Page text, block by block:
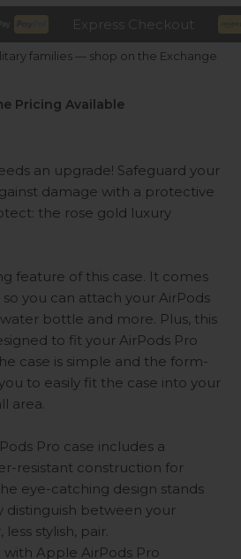
Express Checkout
families — shop on the Exchange
Pricing Available
an upgrade! Safeguard your
damage with a protective
the rose gold luxury
feature of this case. It comes
you can attach your AirPods
bottle and more. Plus, this
to fit your AirPods Pro
case is simple and the form-
to easily fit the case into your
area.
Pro case includes a
resistant construction for
eye-catching design stands
distinguish between your
stylish, pair.
with Apple AirPods Pro